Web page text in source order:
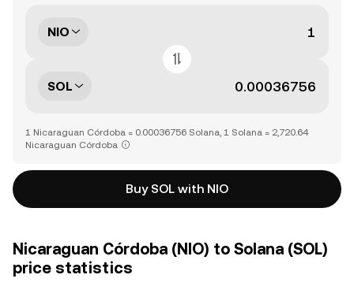
NIO
SOL
1 Nicaraguan Córdoba = 0.00036756 Solana, 1 Solana = 2,720.64
Nicaraguan Córdoba
Buy SOL with NIO
Nicaraguan Córdoba (NIO) to Solana (SOL)
price statistics